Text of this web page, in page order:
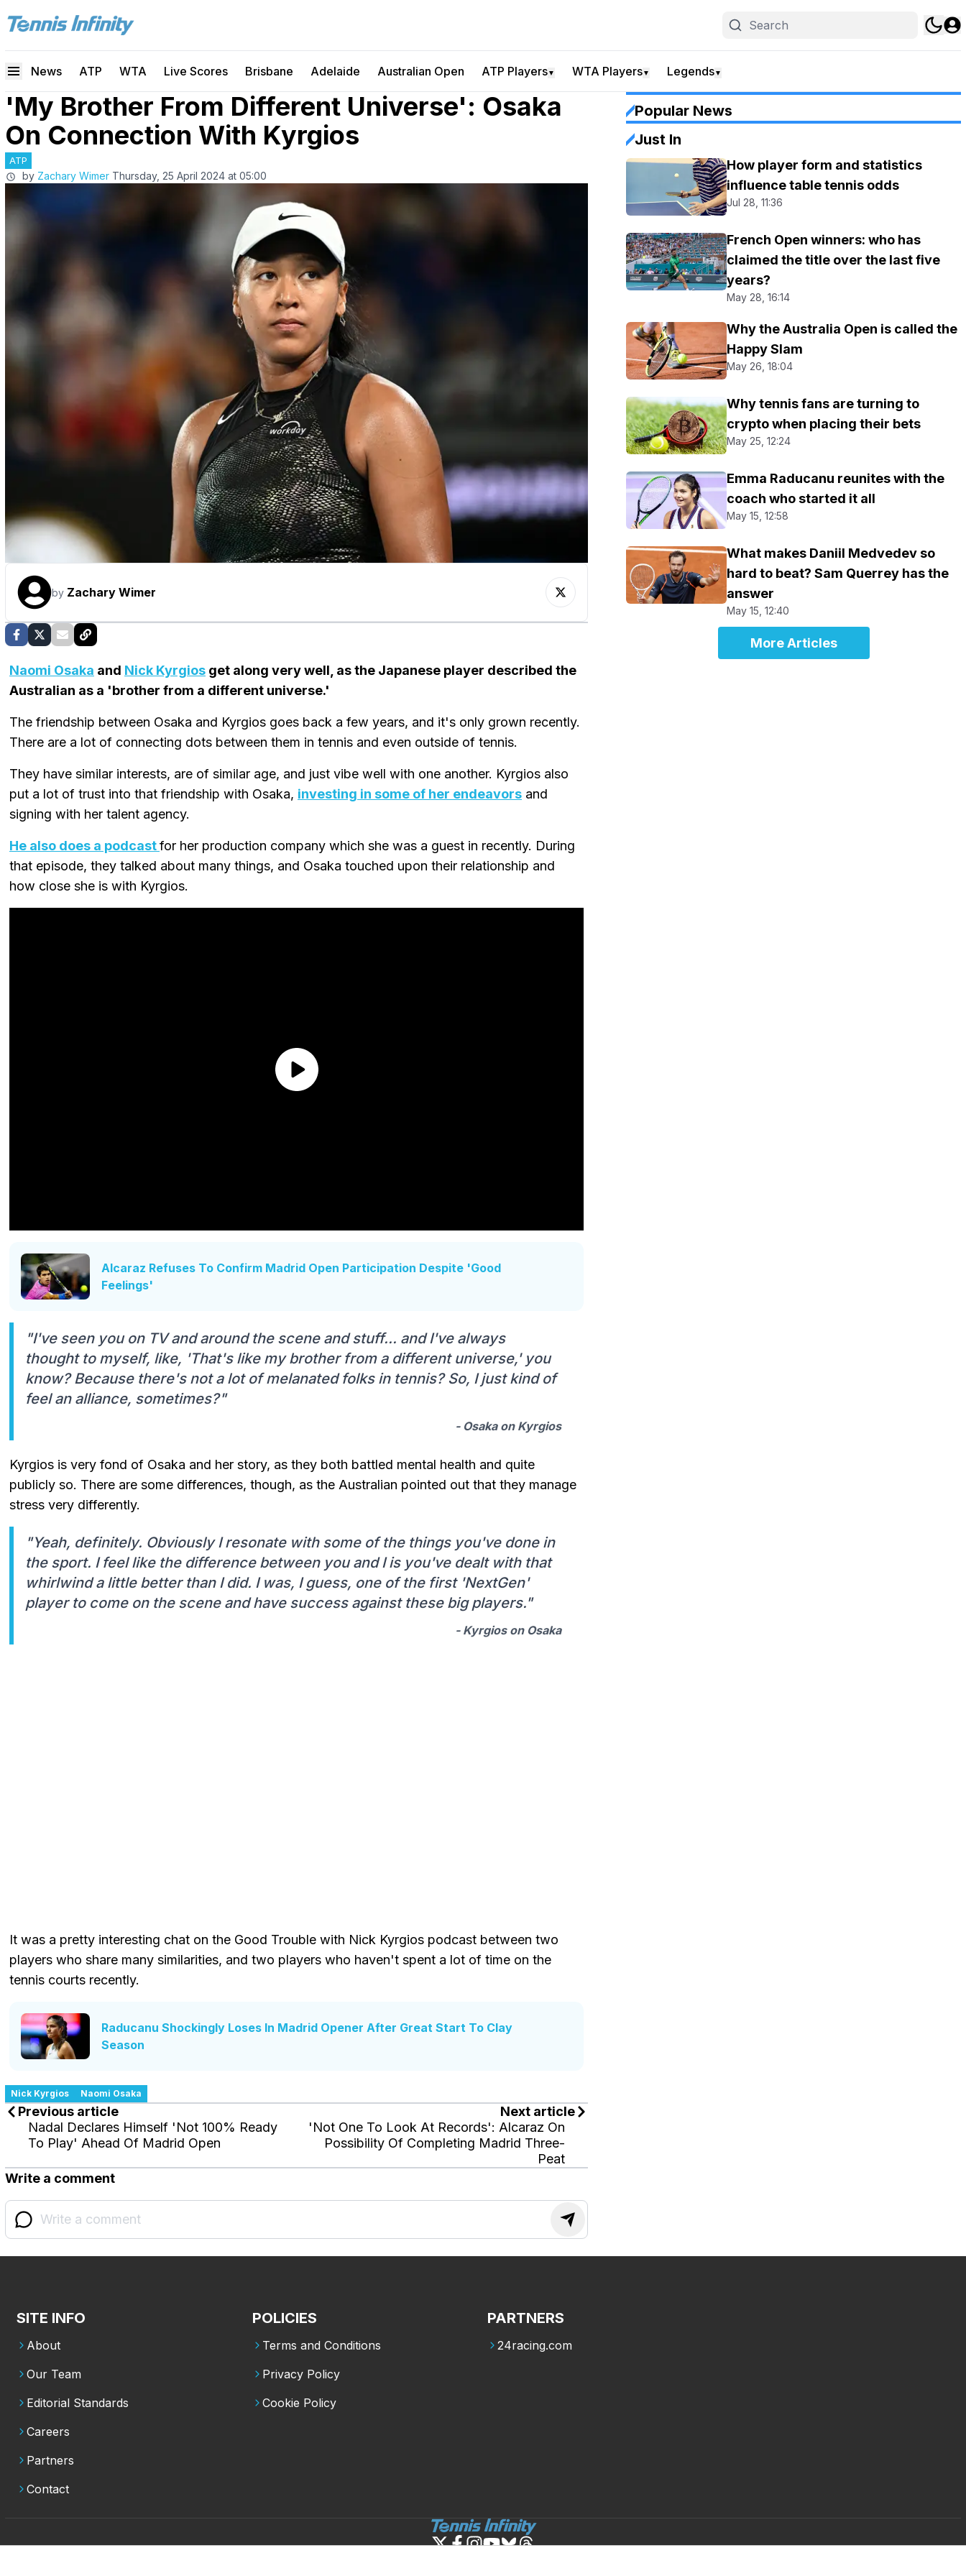
News ATP WTA Live Scores Brisbane Adelaide Australian Open ATP Players▼ WTA Players▼ Legends▼
'My Brother From Different Universe': Osaka
On Connection With Kyrgios
ATP
by Zachary Wimer Thursday, 25 April 2024 at 05:00
by Zachary Wimer
Naomi Osaka and Nick Kyrgios get along very well, as the Japanese player described the
Australian as a 'brother from a different universe.'
The friendship between Osaka and Kyrgios goes back a few years, and it's only grown recently.
There are a lot of connecting dots between them in tennis and even outside of tennis.
They have similar interests, are of similar age, and just vibe well with one another. Kyrgios also
put a lot of trust into that friendship with Osaka, investing in some of her endeavors and
signing with her talent agency.
He also does a podcastfor her production company which she was a guest in recently. During
that episode, they talked about many things, and Osaka touched upon their relationship and
how close she is with Kyrgios.
Alcaraz Refuses To Confirm Madrid Open Participation Despite 'Good
Feelings'
"I've seen you on TV and around the scene and stuff... and I've always
thought to myself, like, 'That's like my brother from a different universe,' you
know? Because there's not a lot of melanated folks in tennis? So, I just kind of
feel an alliance, sometimes?"
- Osaka on Kyrgios
Kyrgios is very fond of Osaka and her story, as they both battled mental health and quite
publicly so. There are some differences, though, as the Australian pointed out that they manage
stress very differently.
"Yeah, definitely. Obviously I resonate with some of the things you've done in
the sport. I feel like the difference between you and I is you've dealt with that
whirlwind a little better than I did. I was, I guess, one of the first 'NextGen'
player to come on the scene and have success against these big players."
- Kyrgios on Osaka
It was a pretty interesting chat on the Good Trouble with Nick Kyrgios podcast between two
players who share many similarities, and two players who haven't spent a lot of time on the
tennis courts recently.
Raducanu Shockingly Loses In Madrid Opener After Great Start To Clay
Season
Nick Kyrgios Naomi Osaka
Previous article
Nadal Declares Himself 'Not 100% Ready
To Play' Ahead Of Madrid Open
Next article
'Not One To Look At Records': Alcaraz On
Possibility Of Completing Madrid Three-
Peat
Write a comment
Popular News
Just In
How player form and statistics
influence table tennis odds
Jul 28, 11:36
French Open winners: who has
claimed the title over the last five
years?
May 28, 16:14
Why the Australia Open is called the
Happy Slam
May 26, 18:04
Why tennis fans are turning to
crypto when placing their bets
May 25, 12:24
Emma Raducanu reunites with the
coach who started it all
May 15, 12:58
What makes Daniil Medvedev so
hard to beat? Sam Querrey has the
answer
May 15, 12:40
More Articles
SITE INFO
About
Our Team
Editorial Standards
Careers
Partners
Contact
POLICIES
Terms and Conditions
Privacy Policy
Cookie Policy
PARTNERS
24racing.com